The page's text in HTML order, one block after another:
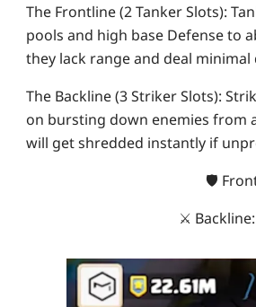
The Frontline (2 Tanker Slots):
pools and high base Defense to
they lack range and deal minimal
The Backline (3 Striker Slots):
on bursting down enemies from
will get shredded instantly if
🛡️
⚔️ Backline: